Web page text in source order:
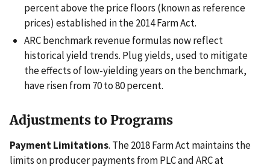
percent above the price floors (known as reference
prices) established in the 2014 Farm Act.
ARC benchmark revenue formulas now reflect
historical yield trends. Plug yields, used to mitigate
the effects of low-yielding years on the benchmark,
have risen from 70 to 80 percent.
Adjustments to Programs
Payment Limitations. The 2018 Farm Act maintains the
limits on producer payments from PLC and ARC at